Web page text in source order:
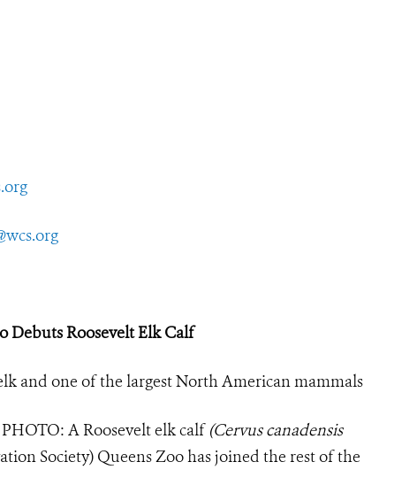
Debuts Roosevelt Elk Calf
and one of the largest North American mammals
A Roosevelt elk calf (Cervus canadensis
Society) Queens Zoo has joined the rest of the